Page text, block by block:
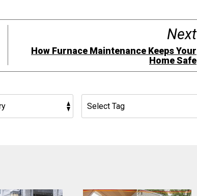
Next
How Furnace Maintenance Keeps Your
Home Safe